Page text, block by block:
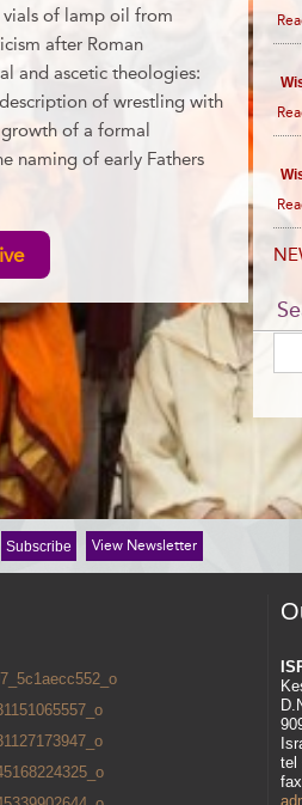
of lamp oil from
after Roman
and ascetic theologies:
of wrestling with
growth of a formal
naming of early Fathers
View Newsletter
tel